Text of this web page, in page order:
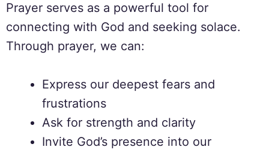
Prayer serves as a powerful tool for
connecting with God and seeking solace.
Through prayer, we can:
Express our deepest fears and
frustrations
Ask for strength and clarity
Invite God’s presence into our